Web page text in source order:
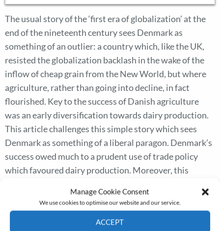
Manage Cookie Consent
We use cookies to optimise our website and our service.
ACCEPT
The usual story of the ‘first era of globalization’ at the
end of the nineteenth century sees Denmark as
something of an outlier: a country which, like the UK,
resisted the globalization backlash in the wake of the
inflow of cheap grain from the New World, but where
agriculture, rather than going into decline, in fact
flourished. Key to the success of Danish agriculture
was an early diversification towards dairy production.
This article challenges this simple story which sees
Denmark as something of a liberal paragon. Denmark’s
success owed much to a prudent use of trade policy
which favoured dairy production. Moreover, this
movement to free trade in the 1860s. Using micro-level
data from individual dairies, we quantify the implied
subsidy to dairy production from the tariffs, and